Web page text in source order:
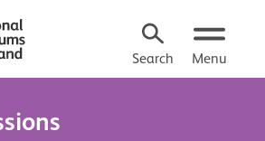
Search Menu